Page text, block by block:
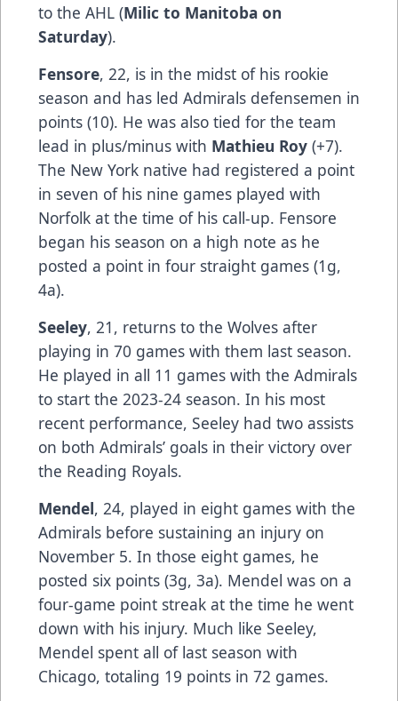
to the AHL (Milic to Manitoba on
Saturday).
Fensore, 22, is in the midst of his rookie
season and has led Admirals defensemen in
points (10). He was also tied for the team
lead in plus/minus with Mathieu Roy (+7).
The New York native had registered a point
in seven of his nine games played with
Norfolk at the time of his call-up. Fensore
began his season on a high note as he
posted a point in four straight games (1g,
4a).
Seeley, 21, returns to the Wolves after
playing in 70 games with them last season.
He played in all 11 games with the Admirals
to start the 2023-24 season. In his most
recent performance, Seeley had two assists
on both Admirals’ goals in their victory over
the Reading Royals.
Mendel, 24, played in eight games with the
Admirals before sustaining an injury on
November 5. In those eight games, he
posted six points (3g, 3a). Mendel was on a
four-game point streak at the time he went
down with his injury. Much like Seeley,
Mendel spent all of last season with
Chicago, totaling 19 points in 72 games.